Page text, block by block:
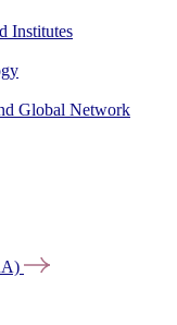
Institutes
Global Network